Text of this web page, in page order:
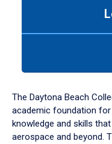
down
arrow
to
The Daytona Beach
academic foundation for
knowledge and skills
aerospace and beyond.